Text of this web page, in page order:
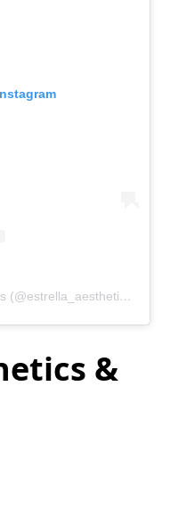
A post shared by Estrella Aesthetics (@estrella_aesthetics)
&